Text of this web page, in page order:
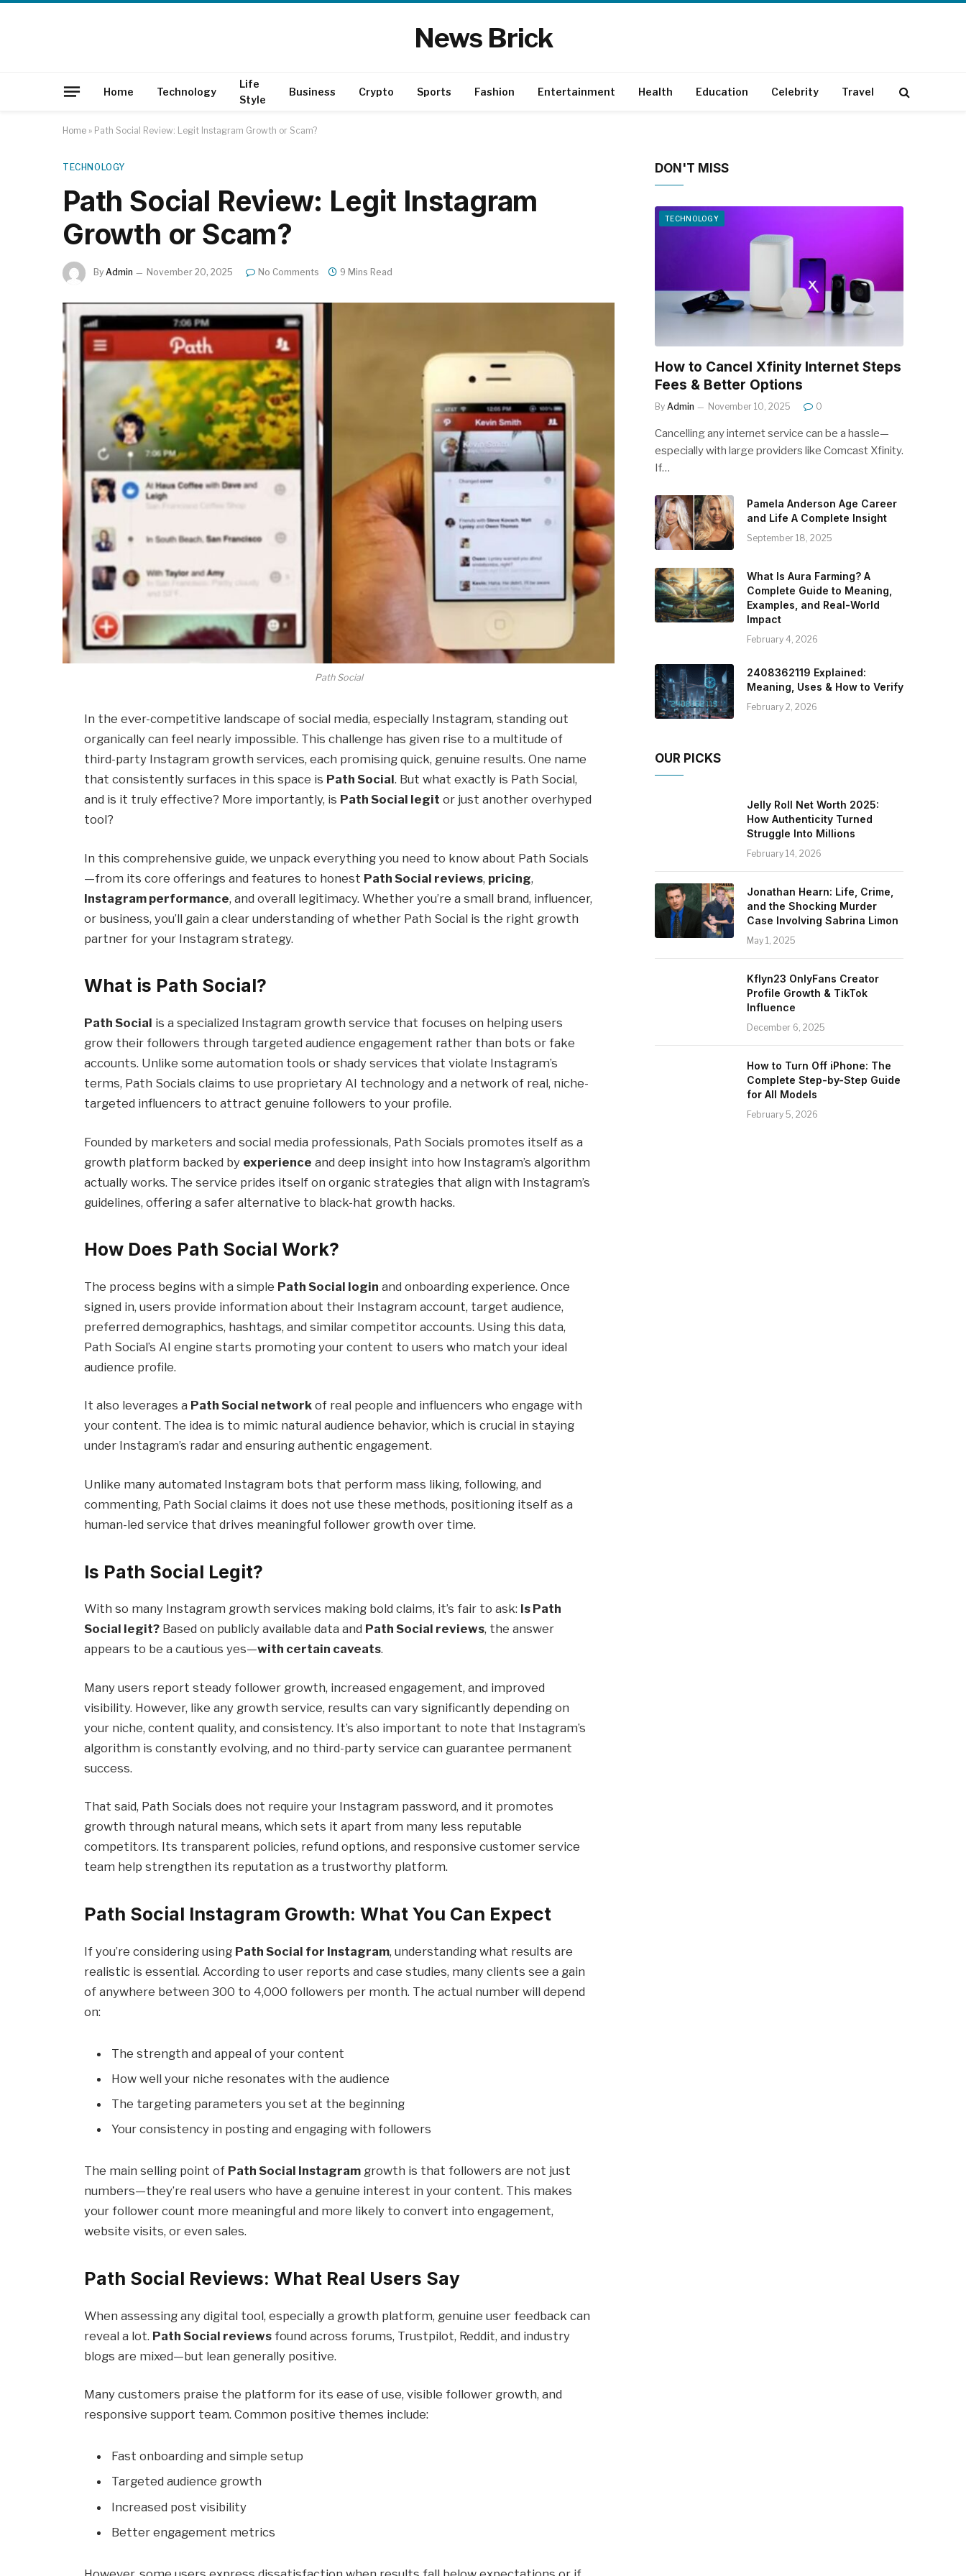
News Brick
Home Technology
Life
Style
Business Crypto Sports Fashion Entertainment Health Education Celebrity Travel
Home » Path Social Review: Legit Instagram Growth or Scam?
TECHNOLOGY
Path Social Review: Legit Instagram
Growth or Scam?
By Admin November 20, 2025 No Comments 9 Mins Read
Path Social
In the ever-competitive landscape of social media, especially Instagram, standing out
organically can feel nearly impossible. This challenge has given rise to a multitude of
third-party Instagram growth services, each promising quick, genuine results. One name
that consistently surfaces in this space is Path Social. But what exactly is Path Social,
and is it truly effective? More importantly, is Path Social legit or just another overhyped
tool?
In this comprehensive guide, we unpack everything you need to know about Path Socials
—from its core offerings and features to honest Path Social reviews, pricing,
Instagram performance, and overall legitimacy. Whether you’re a small brand, influencer,
or business, you’ll gain a clear understanding of whether Path Social is the right growth
partner for your Instagram strategy.
What is Path Social?
Path Social is a specialized Instagram growth service that focuses on helping users
grow their followers through targeted audience engagement rather than bots or fake
accounts. Unlike some automation tools or shady services that violate Instagram’s
terms, Path Socials claims to use proprietary AI technology and a network of real, niche-
targeted influencers to attract genuine followers to your profile.
Founded by marketers and social media professionals, Path Socials promotes itself as a
growth platform backed by experience and deep insight into how Instagram’s algorithm
actually works. The service prides itself on organic strategies that align with Instagram’s
guidelines, offering a safer alternative to black-hat growth hacks.
How Does Path Social Work?
The process begins with a simple Path Social login and onboarding experience. Once
signed in, users provide information about their Instagram account, target audience,
preferred demographics, hashtags, and similar competitor accounts. Using this data,
Path Social’s AI engine starts promoting your content to users who match your ideal
audience profile.
It also leverages a Path Social network of real people and influencers who engage with
your content. The idea is to mimic natural audience behavior, which is crucial in staying
under Instagram’s radar and ensuring authentic engagement.
Unlike many automated Instagram bots that perform mass liking, following, and
commenting, Path Social claims it does not use these methods, positioning itself as a
human-led service that drives meaningful follower growth over time.
Is Path Social Legit?
With so many Instagram growth services making bold claims, it’s fair to ask: Is Path
Social legit? Based on publicly available data and Path Social reviews, the answer
appears to be a cautious yes—with certain caveats.
Many users report steady follower growth, increased engagement, and improved
visibility. However, like any growth service, results can vary significantly depending on
your niche, content quality, and consistency. It’s also important to note that Instagram’s
algorithm is constantly evolving, and no third-party service can guarantee permanent
success.
That said, Path Socials does not require your Instagram password, and it promotes
growth through natural means, which sets it apart from many less reputable
competitors. Its transparent policies, refund options, and responsive customer service
team help strengthen its reputation as a trustworthy platform.
Path Social Instagram Growth: What You Can Expect
If you’re considering using Path Social for Instagram, understanding what results are
realistic is essential. According to user reports and case studies, many clients see a gain
of anywhere between 300 to 4,000 followers per month. The actual number will depend
on:
The strength and appeal of your content
How well your niche resonates with the audience
The targeting parameters you set at the beginning
Your consistency in posting and engaging with followers
The main selling point of Path Social Instagram growth is that followers are not just
numbers—they’re real users who have a genuine interest in your content. This makes
your follower count more meaningful and more likely to convert into engagement,
website visits, or even sales.
Path Social Reviews: What Real Users Say
When assessing any digital tool, especially a growth platform, genuine user feedback can
reveal a lot. Path Social reviews found across forums, Trustpilot, Reddit, and industry
blogs are mixed—but lean generally positive.
Many customers praise the platform for its ease of use, visible follower growth, and
responsive support team. Common positive themes include:
Fast onboarding and simple setup
Targeted audience growth
Increased post visibility
Better engagement metrics
DON'T MISS
TECHNOLOGY
How to Cancel Xfinity Internet Steps
Fees & Better Options
By Admin November 10, 2025 0
Cancelling any internet service can be a hassle—
especially with large providers like Comcast Xfinity.
If…
Pamela Anderson Age Career
and Life A Complete Insight
September 18, 2025
What Is Aura Farming? A
Complete Guide to Meaning,
Examples, and Real-World
Impact
February 4, 2026
2408362119 Explained:
Meaning, Uses & How to Verify
February 2, 2026
OUR PICKS
Jelly Roll Net Worth 2025:
How Authenticity Turned
Struggle Into Millions
February 14, 2026
Jonathan Hearn: Life, Crime,
and the Shocking Murder
Case Involving Sabrina Limon
May 1, 2025
Kflyn23 OnlyFans Creator
Profile Growth & TikTok
Influence
December 6, 2025
How to Turn Off iPhone: The
Complete Step-by-Step Guide
for All Models
February 5, 2026